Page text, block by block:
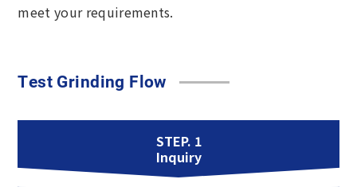
meet your requirements.
Test Grinding Flow
STEP. 1
Inquiry